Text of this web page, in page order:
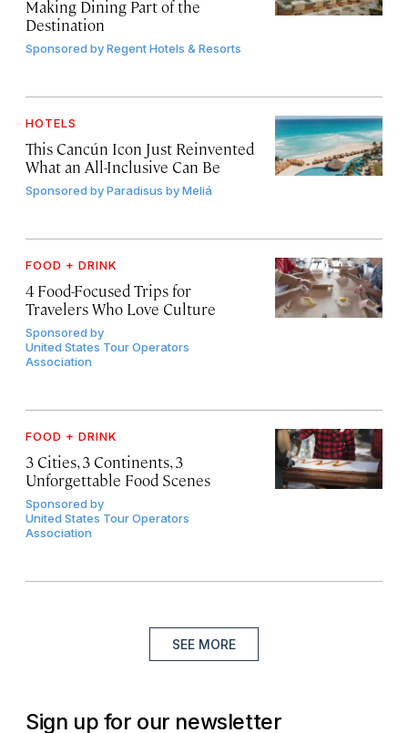
Making Dining Part of the
Destination
Sponsored byRegent Hotels & Resorts
HOTELS
This Cancún Icon Just Reinvented
What an All-Inclusive Can Be
Sponsored byParadisus by Meliá
FOOD + DRINK
4 Food-Focused Trips for
Travelers Who Love Culture
Sponsored by
United States Tour Operators
Association
FOOD + DRINK
3 Cities, 3 Continents, 3
Unforgettable Food Scenes
Sponsored by
United States Tour Operators
Association
SEE MORE
Sign up for our newsletter